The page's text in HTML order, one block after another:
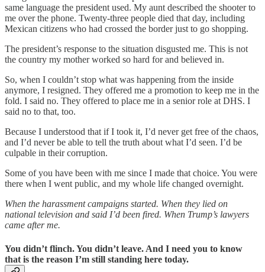
same language the president used. My aunt described the shooter to
me over the phone. Twenty-three people died that day, including
Mexican citizens who had crossed the border just to go shopping.
The president’s response to the situation disgusted me. This is not
the country my mother worked so hard for and believed in.
So, when I couldn’t stop what was happening from the inside
anymore, I resigned. They offered me a promotion to keep me in the
fold. I said no. They offered to place me in a senior role at DHS. I
said no to that, too.
Because I understood that if I took it, I’d never get free of the chaos,
and I’d never be able to tell the truth about what I’d seen. I’d be
culpable in their corruption.
Some of you have been with me since I made that choice. You were
there when I went public, and my whole life changed overnight.
When the harassment campaigns started. When they lied on
national television and said I’d been fired. When Trump’s lawyers
came after me.
You didn’t flinch. You didn’t leave. And I need you to know
that is the reason I’m still standing here today.